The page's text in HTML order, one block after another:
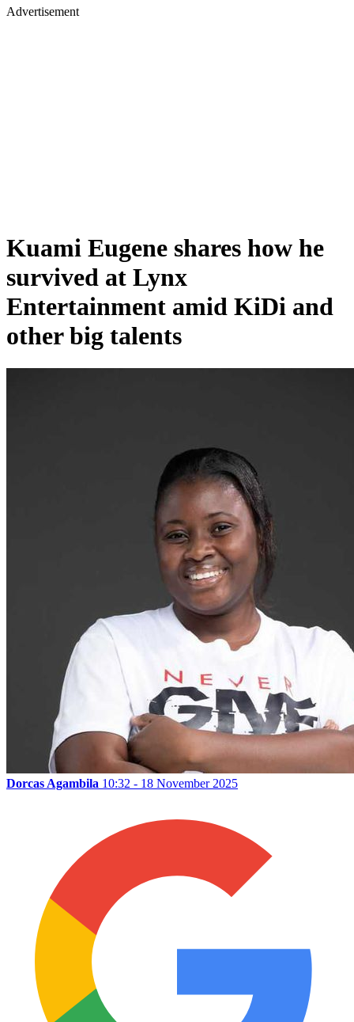
Advertisement
Kuami Eugene shares how he
survived at Lynx
Entertainment amid KiDi and
other big talents
Dorcas Agambila 10:32 - 18 November 2025